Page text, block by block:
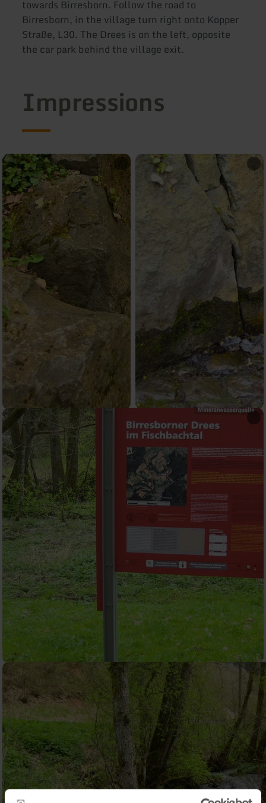
towards Birresborn. Follow the road to
Birresborn, in the village turn right onto Kopper
Straße, L30. The Drees is on the left, opposite
the car park behind the village exit.
Impressions